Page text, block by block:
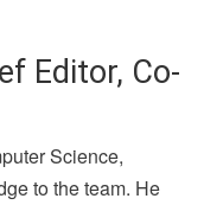
Editor, Co-
Science,
to the team. He